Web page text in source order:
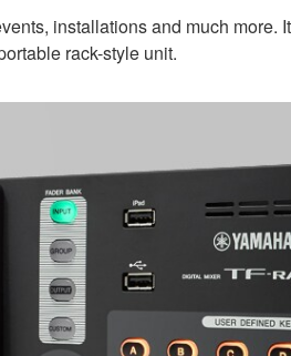
installations and much more.
rack-style unit.